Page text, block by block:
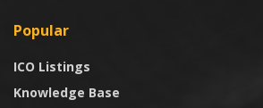
Popular
ICO Listings
Knowledge Base